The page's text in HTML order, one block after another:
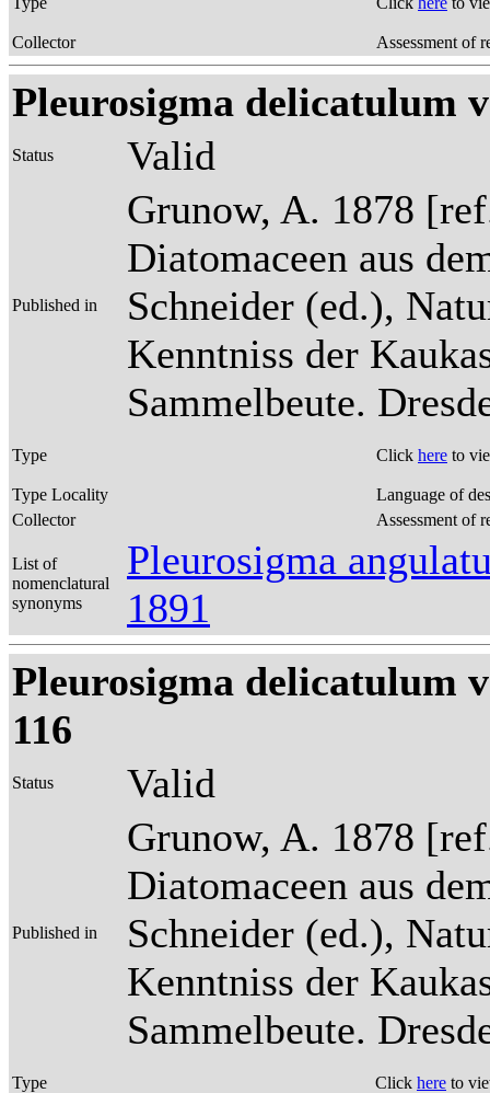
Collector Assessment of
Pleurosigma delicatulum
Status Valid
Published in
Grunow, A. 1878
Diatomaceen aus
Schneider (ed.),
Kenntniss der
Sammelbeute.
Type Click here to
Type Locality
Language of
Collector
Assessment of
List of
nomenclatural
synonyms
Pleurosigma
1891
Pleurosigma delicatulum
116
Status Valid
Published in
Grunow, A. 1878
Diatomaceen aus
Schneider (ed.),
Kenntniss der
Sammelbeute.
Type Click here to